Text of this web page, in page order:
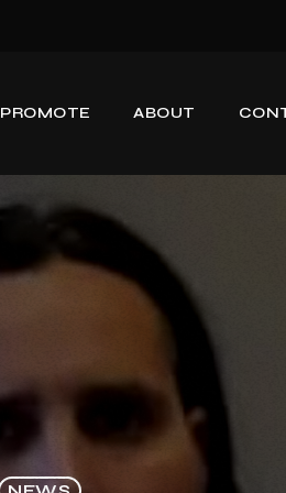
PROMOTE ABOUT